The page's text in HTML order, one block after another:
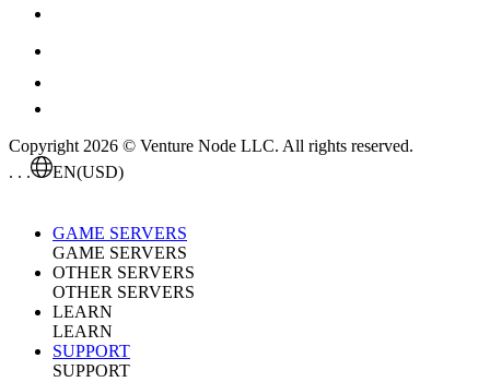
Copyright 2026 © Venture Node LLC. All rights reserved.
. . .
EN(USD)
GAME SERVERS
GAME SERVERS
OTHER SERVERS
OTHER SERVERS
LEARN
LEARN
SUPPORT
SUPPORT